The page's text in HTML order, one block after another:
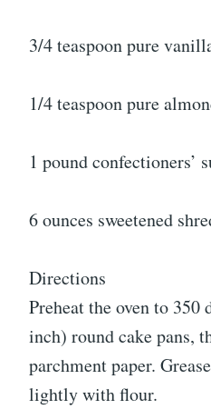
3/4 teaspoon pure
1/4 teaspoon pure
1 pound confectioners’
6 ounces sweetened
Directions
Preheat the oven to 350
inch) round cake pans,
parchment paper.
lightly with flour.